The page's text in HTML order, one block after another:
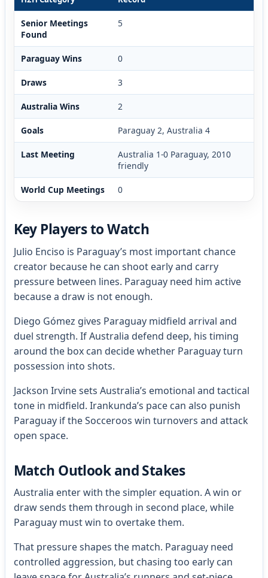
Senior Meetings
Found
5
Paraguay Wins 0
Draws 3
Australia Wins 2
Goals Paraguay 2, Australia 4
Last Meeting
Australia 1-0 Paraguay, 2010
friendly
World Cup Meetings 0
Key Players to Watch
Julio Enciso is Paraguay’s most important chance
creator because he can shoot early and carry
pressure between lines. Paraguay need him active
because a draw is not enough.
Diego Gómez gives Paraguay midfield arrival and
duel strength. If Australia defend deep, his timing
around the box can decide whether Paraguay turn
possession into shots.
Jackson Irvine sets Australia’s emotional and tactical
tone in midfield. Irankunda’s pace can also punish
Paraguay if the Socceroos win turnovers and attack
open space.
Match Outlook and Stakes
Australia enter with the simpler equation. A win or
draw sends them through in second place, while
Paraguay must win to overtake them.
That pressure shapes the match. Paraguay need
controlled aggression, but chasing too early can